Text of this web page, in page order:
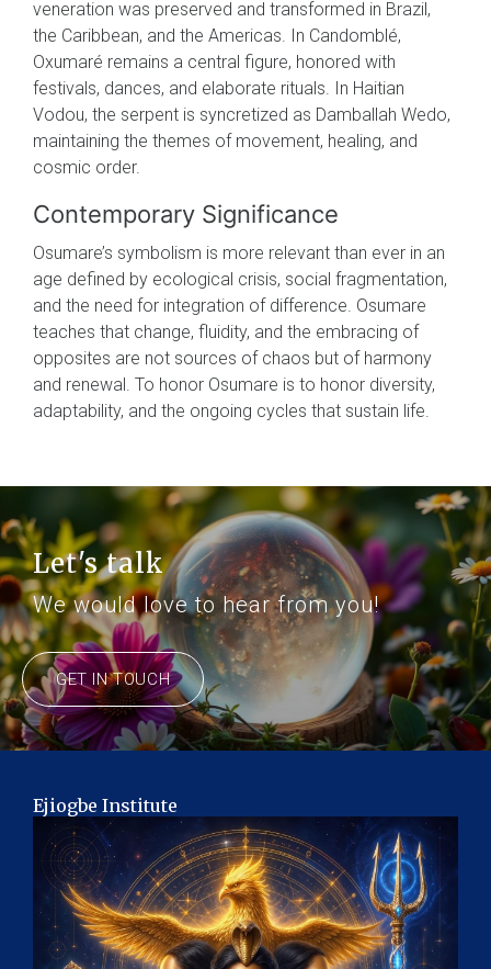
veneration was preserved and transformed in Brazil,
the Caribbean, and the Americas. In Candomblé,
Oxumaré remains a central figure, honored with
festivals, dances, and elaborate rituals. In Haitian
Vodou, the serpent is syncretized as Damballah Wedo,
maintaining the themes of movement, healing, and
cosmic order.
Contemporary Significance
Osumare’s symbolism is more relevant than ever in an
age defined by ecological crisis, social fragmentation,
and the need for integration of difference. Osumare
teaches that change, fluidity, and the embracing of
opposites are not sources of chaos but of harmony
and renewal. To honor Osumare is to honor diversity,
adaptability, and the ongoing cycles that sustain life.
Let's talk
We would love to hear from you!
GET IN TOUCH
Ejiogbe Institute